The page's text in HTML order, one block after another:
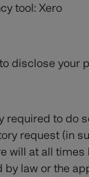
tool: Xero
disclose your
required to do
request (in
will at all times
by law or the